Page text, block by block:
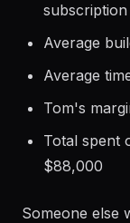
Average
Average
Tom's
Total spent
$88,000
Someone else